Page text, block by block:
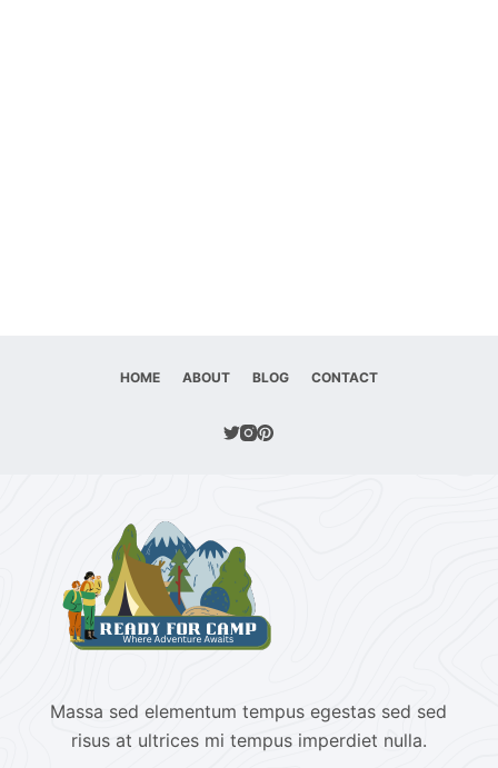
HOME ABOUT BLOG CONTACT
Massa sed elementum tempus egestas sed sed
risus at ultrices mi tempus imperdiet nulla.